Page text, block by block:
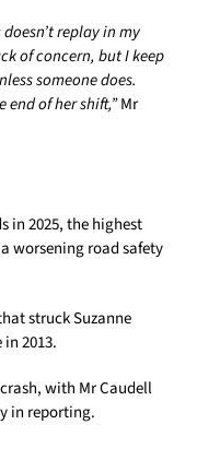
replay in my
of concern, but I keep
someone does.
of her shift,”Mr
in 2025, the highest
worsening road safety
struck Suzanne
2013.
with Mr Caudell
in reporting.